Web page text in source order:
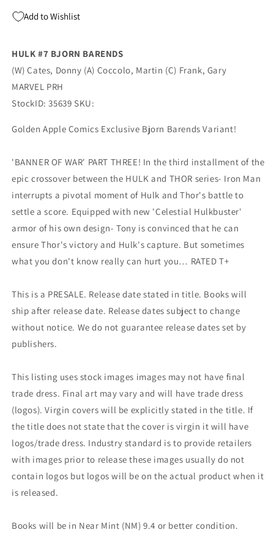
Add to Wishlist
HULK #7 BJORN BARENDS
(W) Cates, Donny (A) Coccolo, Martin (C) Frank, Gary
MARVEL PRH
StockID: 35639 SKU:
Golden Apple Comics Exclusive Bjorn Barends Variant!
'BANNER OF WAR' PART THREE! In the third installment of the
epic crossover between the HULK and THOR series- Iron Man
interrupts a pivotal moment of Hulk and Thor's battle to
settle a score. Equipped with new 'Celestial Hulkbuster'
armor of his own design- Tony is convinced that he can
ensure Thor's victory and Hulk's capture. But sometimes
what you don't know really can hurt you… RATED T+
This is a PRESALE. Release date stated in title. Books will
ship after release date. Release dates subject to change
without notice. We do not guarantee release dates set by
publishers.
This listing uses stock images images may not have final
trade dress. Final art may vary and will have trade dress
(logos). Virgin covers will be explicitly stated in the title. If
the title does not state that the cover is virgin it will have
logos/trade dress. Industry standard is to provide retailers
with images prior to release these images usually do not
contain logos but logos will be on the actual product when it
is released.
Books will be in Near Mint (NM) 9.4 or better condition.